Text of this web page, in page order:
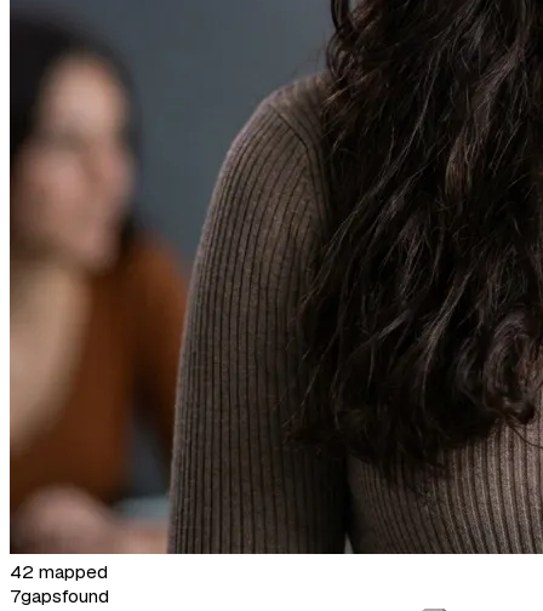
42 mapped
7gapsfound